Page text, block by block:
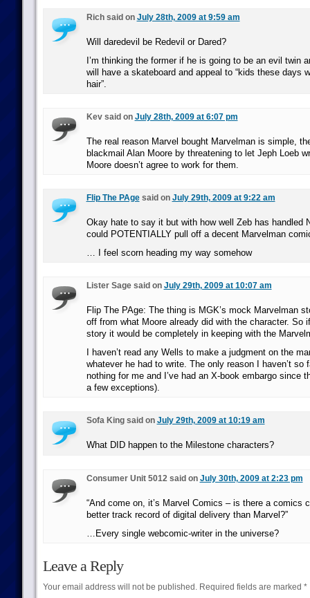
Rich said on July 28th, 2009 at 9:59 am
Will daredevil be Redevil or Dared?
I’m thinking the former if he is going to be an evil twin
will have a skateboard and appeal to “kids these days
hair”.
Kev said on July 28th, 2009 at 6:07 pm
The real reason Marvel bought Marvelman is simple,
blackmail Alan Moore by threatening to let Jeph Loeb
Moore doesn’t agree to work for them.
Flip The PAgesaid on July 29th, 2009 at 9:22 am
Okay hate to say it but with how well Zeb has handled
could POTENTIALLY pull off a decent Marvelman
… I feel scorn heading my way somehow
Lister Sage said on July 29th, 2009 at 10:07 am
Flip The PAge: The thing is MGK’s mock Marvelman
off from what Moore already did with the character. So
story it would be completely in keeping with the
I haven’t read any Wells to make a judgment on the
whatever he had to write. The only reason I haven’t so
nothing for me and I’ve had an X-book embargo since
a few exceptions).
Sofa King said on July 29th, 2009 at 10:19 am
What DID happen to the Milestone characters?
Consumer Unit 5012 said on July 30th, 2009 at 2:23 pm
“And come on, it’s Marvel Comics – is there a comics
better track record of digital delivery than Marvel?”
…Every single webcomic-writer in the universe?
Leave a Reply
Your email address will not be published.Required fields are marked *